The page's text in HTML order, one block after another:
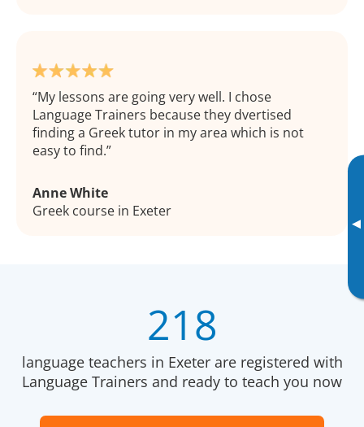
▸
My lessons are going very well. I chose
Language Trainers because they dvertised
finding a Greek tutor in my area which is not
easy to find.
Anne White
Greek course in Exeter
218
language teachers in Exeter are registered with
Language Trainers and ready to teach you now